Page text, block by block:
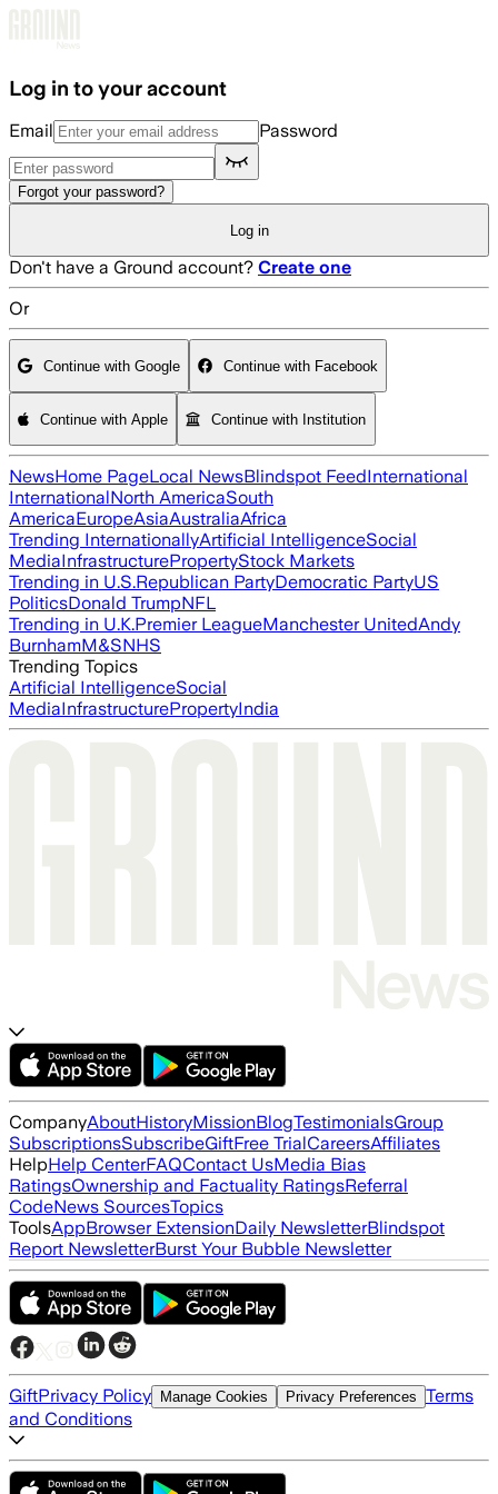
Log in to your account
Email Password
Forgot your password?
Log in
Don't have a Ground account? Create one
Or
Continue with Google Continue with Facebook
Continue with Apple Continue with Institution
NewsHome PageLocal NewsBlindspot FeedInternational
InternationalNorth AmericaSouth
AmericaEuropeAsiaAustraliaAfrica
Trending InternationallyArtificial IntelligenceSocial
MediaInfrastructurePropertyStock Markets
Trending in U.S.Republican PartyDemocratic PartyUS
PoliticsDonald TrumpNFL
Trending in U.K.Premier LeagueManchester UnitedAndy
BurnhamM&SNHS
Trending Topics
Artificial IntelligenceSocial
MediaInfrastructurePropertyIndia
CompanyAboutHistoryMissionBlogTestimonialsGroup
SubscriptionsSubscribeGiftFree TrialCareersAffiliates
HelpHelp CenterFAQContact UsMedia Bias
RatingsOwnership and Factuality RatingsReferral
CodeNews SourcesTopics
ToolsAppBrowser ExtensionDaily NewsletterBlindspot
Report NewsletterBurst Your Bubble Newsletter
GiftPrivacy Policy Manage Cookies Privacy Preferences Terms
and Conditions